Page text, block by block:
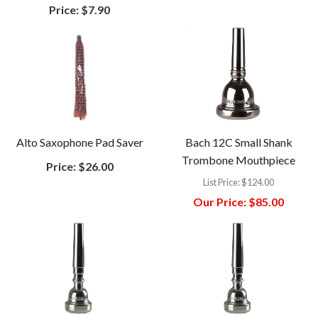
Price: $7.90
Alto Saxophone Pad Saver
Price:$26.00
Bach 12C Small Shank
Trombone Mouthpiece
List Price:$124.00
Our Price: $85.00